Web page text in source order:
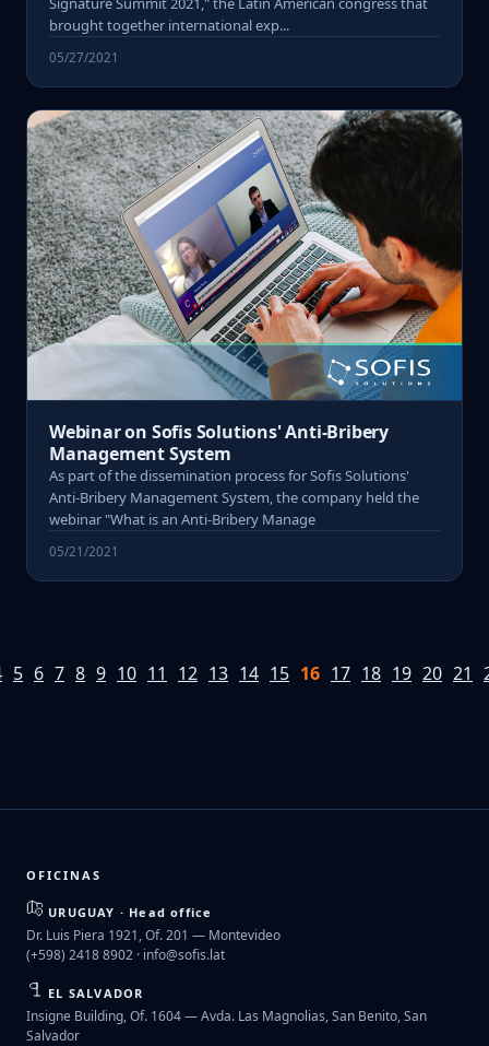
brought together international exp...
05/27/2021
Webinar on Sofis Solutions' Anti-Bribery
Management System
As part of the dissemination process for Sofis Solutions'
Anti-Bribery Management System, the company held the
webinar "What is an Anti-Bribery Manage
05/21/2021
5 6 7 8 9 10 11 12 13 14 15 16 17 18 19 20 21
OFICINAS
URUGUAY · Head office
Dr. Luis Piera 1921, Of. 201 — Montevideo
(+598) 2418 8902 · info@sofis.lat
EL SALVADOR
Insigne Building, Of. 1604 — Avda. Las Magnolias, San Benito, San
Salvador